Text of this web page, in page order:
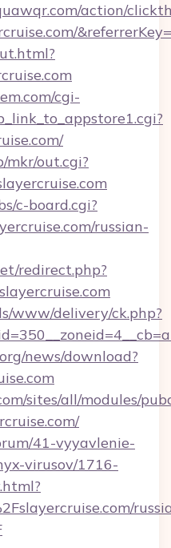
action/
cgi-
mkr/out.cgi?
c-board.cgi?
russian-
redirect.php?
www/delivery/ck.php?
news/download?
sites/all/modules/
41-vyyavlenie-
virusov/1716-